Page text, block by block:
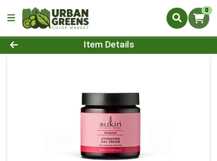
0
Product Details Page
Item Details